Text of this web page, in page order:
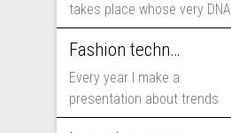
takes place whose very DNA
includes...
Fashion technology trends for 2025
Every year I make a
presentation about trends
that will shape fashion...